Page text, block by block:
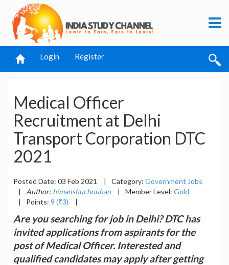
Login Register
Medical Officer
Recruitment at Delhi
Transport Corporation DTC
2021
Posted Date: 03 Feb 2021 | Category: Government Jobs
|
Author: himanshuchouhan | Member Level: Gold
|
Points: 9 (₹3) |
Are you searching for job in Delhi? DTC has
invited applications from aspirants for the
post of Medical Officer. Interested and
qualified candidates may apply after getting